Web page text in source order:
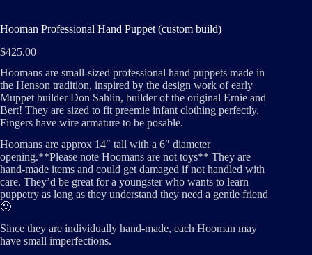
Hooman Professional Hand Puppet (custom build)
$425.00
Hoomans are small-sized professional hand puppets made in
the Henson tradition, inspired by the design work of early
Muppet builder Don Sahlin, builder of the original Ernie and
Bert! They are sized to fit preemie infant clothing perfectly.
Fingers have wire armature to be posable.
Hoomans are approx 14″ tall with a 6″ diameter
opening.**Please note Hoomans are not toys** They are
hand-made items and could get damaged if not handled with
care. They’d be great for a youngster who wants to learn
puppetry as long as they understand they need a gentle friend
🙂
Since they are individually hand-made, each Hooman may
have small imperfections.